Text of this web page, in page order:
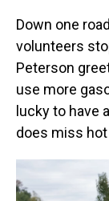
Down one
volunteers
Peterson
use more
lucky to have
does miss